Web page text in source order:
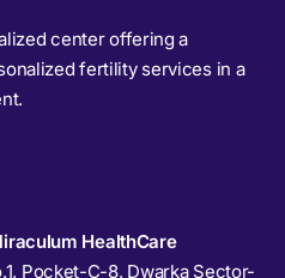
center offering a
fertility services in a
HealthCare
Pocket-C-8, Dwarka Sector-